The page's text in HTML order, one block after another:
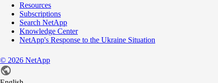
Resources
Subscriptions
Search NetApp
Knowledge Center
NetApp's Response to the Ukraine Situation
© 2026 NetApp